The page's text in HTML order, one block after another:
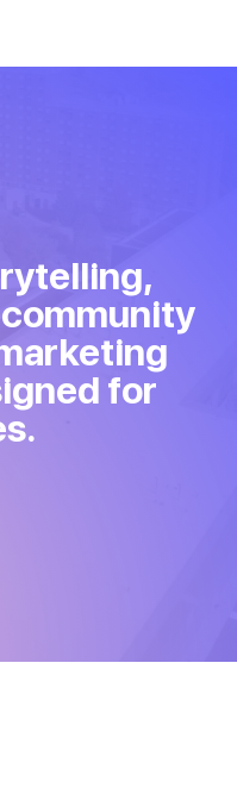
for